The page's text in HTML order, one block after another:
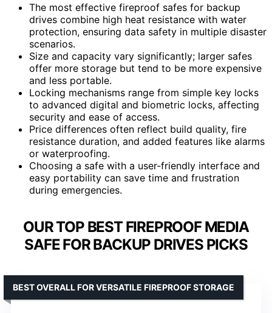
The most effective fireproof safes for backup
drives combine high heat resistance with water
protection, ensuring data safety in multiple disaster
scenarios.
Size and capacity vary significantly; larger safes
offer more storage but tend to be more expensive
and less portable.
Locking mechanisms range from simple key locks
to advanced digital and biometric locks, affecting
security and ease of access.
Price differences often reflect build quality, fire
resistance duration, and added features like alarms
or waterproofing.
Choosing a safe with a user-friendly interface and
easy portability can save time and frustration
during emergencies.
OUR TOP BEST FIREPROOF MEDIA
SAFE FOR BACKUP DRIVES PICKS
BEST OVERALL FOR VERSATILE FIREPROOF STORAGE